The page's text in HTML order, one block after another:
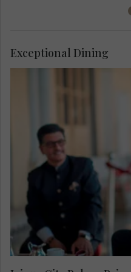
Enjoy a private
Palace including the
room, normally off
Indian inspired high
viewing the
by
Exceptional Dining